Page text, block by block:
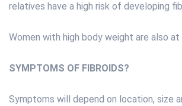
relatives have a high risk of developing
Women with high body weight are also at
SYMPTOMS OF FIBROIDS?
Symptoms will depend on location, size